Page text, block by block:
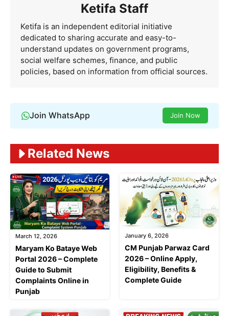
Ketifa Staff
Ketifa is an independent editorial initiative
dedicated to sharing accurate and easy-to-
understand updates on government programs,
social welfare schemes, finance, and public
policies, based on information from official sources.
Join WhatsApp Join Now
Related News
March 12, 2026
Maryam Ko Bataye Web
Portal 2026 – Complete
Guide to Submit
Complaints Online in
Punjab
January 6, 2026
CM Punjab Parwaz Card
2026 – Online Apply,
Eligibility, Benefits &
Complete Guide